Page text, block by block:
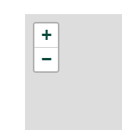
+
−